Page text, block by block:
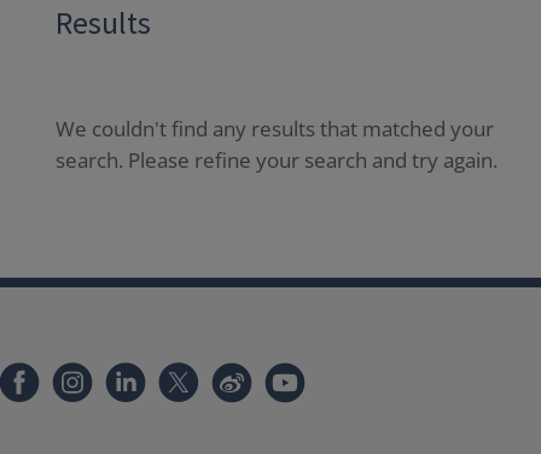
Results
We couldn't find any results that matched your
search. Please refine your search and try again.